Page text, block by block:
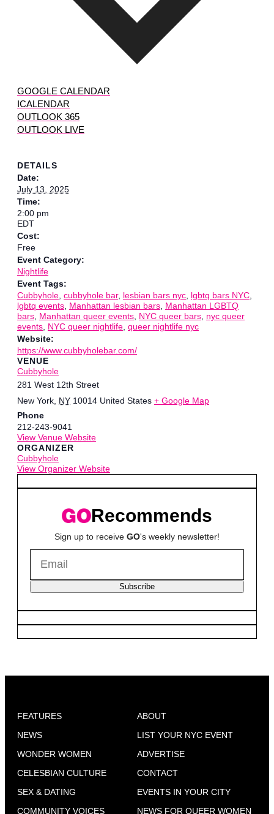
GOOGLE CALENDAR
ICALENDAR
OUTLOOK 365
OUTLOOK LIVE
DETAILS
Date:
July 13, 2025
Time:
2:00 pm
EDT
Cost:
Free
Event Category:
Nightlife
Event Tags:
Cubbyhole cubbyhole bar, lesbian bars nyc lgbtq bars NYC
lgbtq events Manhattan lesbian bars Manhattan LGBTQ
bars Manhattan queer events NYC queer bars nyc queer
events NYC queer nightlife queer nightlife nyc
Website:
https://www.cubbyholebar.com/
VENUE
Cubbyhole
281 West 12th Street
New York NY 10014 United States + Google Map
Phone
212-243-9041
View Venue Website
ORGANIZER
Cubbyhole
View Organizer Website
Recommends
Sign up to receive GO's weekly newsletter!
Subscribe
FEATURES
NEWS
WONDER WOMEN
CELESBIAN CULTURE
SEX & DATING
COMMUNITY VOICES
ABOUT
LIST YOUR NYC EVENT
ADVERTISE
CONTACT
EVENTS IN YOUR CITY
NEWS FOR QUEER WOMEN